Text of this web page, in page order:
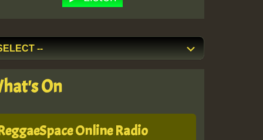
On
Online Radio